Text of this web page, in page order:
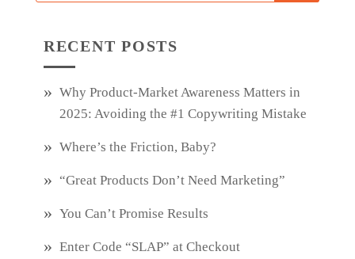
RECENT POSTS
Why Product‑Market Awareness Matters in
2025: Avoiding the #1 Copywriting Mistake
Where’s the Friction, Baby?
“Great Products Don’t Need Marketing”
You Can’t Promise Results
Enter Code “SLAP” at Checkout